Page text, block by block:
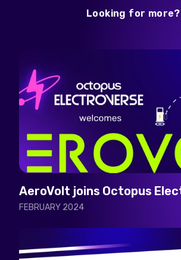
Looking for more?
AeroVolt joins Octopus
FEBRUARY 2024